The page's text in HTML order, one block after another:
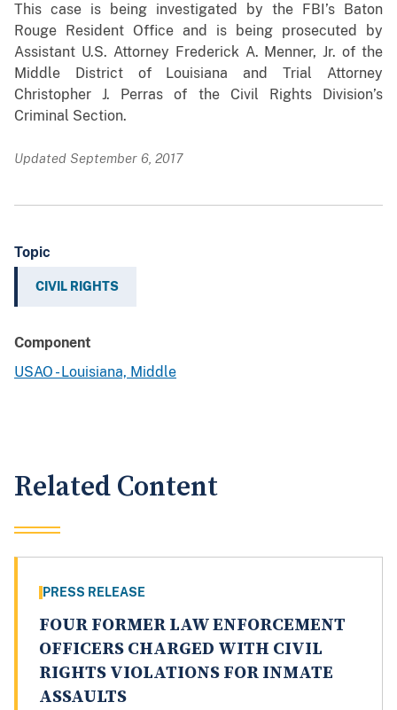
This case is being investigated by the FBI’s Baton
Rouge Resident Office and is being prosecuted by
Assistant U.S. Attorney Frederick A. Menner, Jr. of the
Middle District of Louisiana and Trial Attorney
Christopher J. Perras of the Civil Rights Division’s
Criminal Section.
Updated September 6, 2017
Topic
CIVIL RIGHTS
Component
USAO - Louisiana, Middle
Related Content
PRESS RELEASE
FOUR FORMER LAW ENFORCEMENT
OFFICERS CHARGED WITH CIVIL
RIGHTS VIOLATIONS FOR INMATE
ASSAULTS